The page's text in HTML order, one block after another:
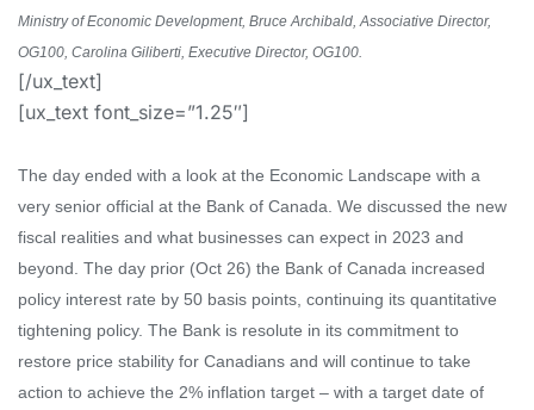
Ministry of Economic Development, Bruce Archibald, Associative Director,
OG100, Carolina Giliberti, Executive Director, OG100.
[/ux_text]
[ux_text font_size=”1.25″]
The day ended with a look at the Economic Landscape with a
very senior official at the Bank of Canada. We discussed the new
fiscal realities and what businesses can expect in 2023 and
beyond. The day prior (Oct 26) the Bank of Canada increased
policy interest rate by 50 basis points, continuing its quantitative
tightening policy. The Bank is resolute in its commitment to
restore price stability for Canadians and will continue to take
action to achieve the 2% inflation target – with a target date of